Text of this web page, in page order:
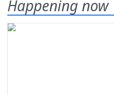
Happening now